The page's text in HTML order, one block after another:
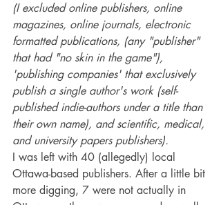
(I excluded online publishers, online
magazines, online journals, electronic
formatted publications, (any "publisher"
that had "no skin in the game"),
'publishing companies' that exclusively
publish a single author's work (self-
published indie-authors under a title than
their own name), and scientific, medical,
and university papers publishers).
I was left with 40 (allegedly) local
Ottawa-based publishers. After a little bit
more digging, 7 were not actually in